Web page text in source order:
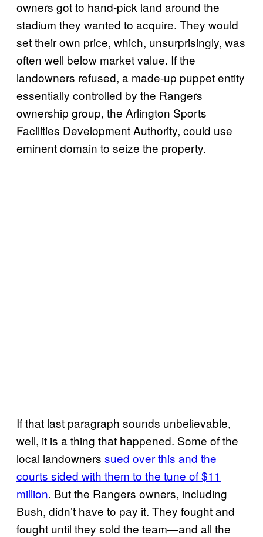
owners got to hand-pick land around the
stadium they wanted to acquire. They would
set their own price, which, unsurprisingly, was
often well below market value. If the
landowners refused, a made-up puppet entity
essentially controlled by the Rangers
ownership group, the Arlington Sports
Facilities Development Authority, could use
eminent domain to seize the property.
If that last paragraph sounds unbelievable,
well, it is a thing that happened. Some of the
local landowners sued over this and the
courts sided with them to the tune of $11
million. But the Rangers owners, including
Bush, didn’t have to pay it. They fought and
fought until they sold the team—and all the